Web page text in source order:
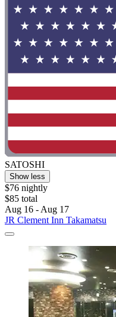
SATOSHI
Show less
$76 nightly
$85 total
Aug 16 - Aug 17
JR Clement Inn Takamatsu